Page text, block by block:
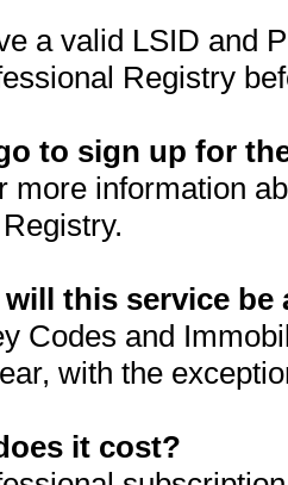
a valid LSID and
Registry
to sign up for
more information
this service be
Codes and
with the
it cost?